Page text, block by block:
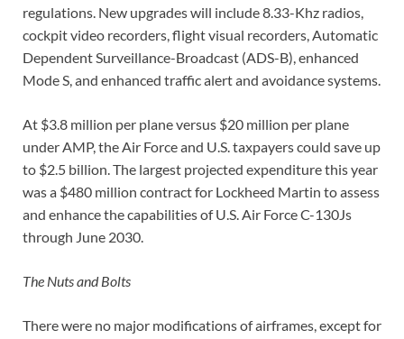
regulations. New upgrades will include 8.33-Khz radios,
cockpit video recorders, flight visual recorders, Automatic
Dependent Surveillance-Broadcast (ADS-B), enhanced
Mode S, and enhanced traffic alert and avoidance systems.
At $3.8 million per plane versus $20 million per plane
under AMP, the Air Force and U.S. taxpayers could save up
to $2.5 billion. The largest projected expenditure this year
was a $480 million contract for Lockheed Martin to assess
and enhance the capabilities of U.S. Air Force C-130Js
through June 2030.
The Nuts and Bolts
There were no major modifications of airframes, except for